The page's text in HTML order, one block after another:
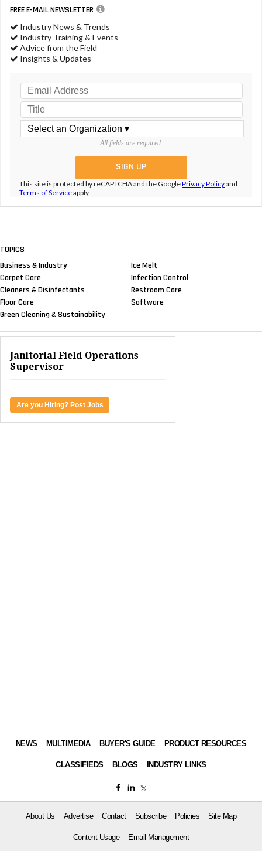
FREE E-MAIL NEWSLETTER
Industry News & Trends
Industry Training & Events
Advice from the Field
Insights & Updates
All fields are required.
This site is protected by reCAPTCHA and the GooglePrivacy Policyand
Terms of Serviceapply.
TOPICS
Business & Industry
Carpet Care
Cleaners & Disinfectants
Floor Care
Green Cleaning & Sustainability
Ice Melt
Infection Control
Restroom Care
Software
Janitorial Field Operations
Supervisor
Are you Hiring? Post Jobs
NEWS MULTIMEDIA BUYER'S GUIDE PRODUCT RESOURCES
CLASSIFIEDS BLOGS INDUSTRY LINKS
About Us Advertise Contact Subscribe Policies Site Map
Content Usage Email Management